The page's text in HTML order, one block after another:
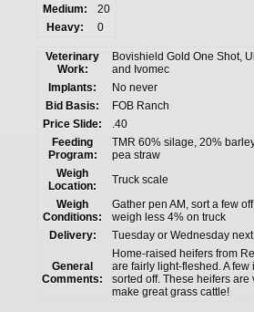
Medium:
20
Heavy:
0
Veterinary
Work:
Bovishield Gold One Shot,
and Ivomec
Implants:
No never
Bid Basis:
FOB Ranch
Price Slide:
.40
Feeding
Program:
TMR 60% silage, 20%
pea straw
Weigh
Location:
Truck scale
Weigh
Conditions:
Gather pen AM, sort a few
weigh less 4% on truck
Delivery:
Tuesday or Wednesday
General
Comments:
Home-raised heifers from
are fairly light-fleshed. A
sorted off. These heifers are
make great grass cattle!